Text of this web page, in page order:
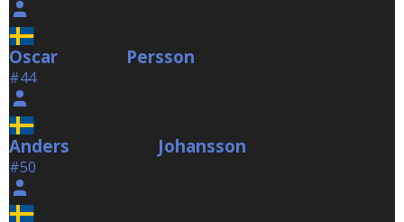
Oscar Persson
#44
Anders Johansson
#50